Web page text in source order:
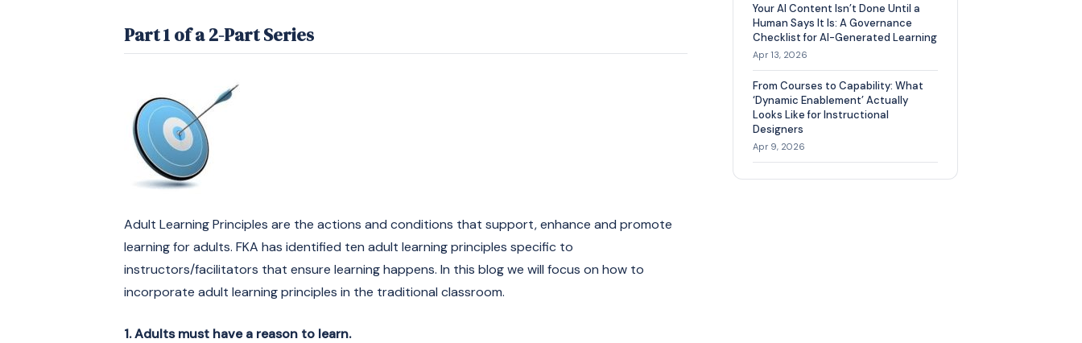
Part 1 of a 2-Part Series
Adult Learning Principles are the actions and conditions that support, enhance and promote
learning for adults. FKA has identified ten adult learning principles specific to
instructors/facilitators that ensure learning happens. In this blog we will focus on how to
incorporate adult learning principles in the traditional classroom.
1. Adults must have a reason to learn.
Your AI Content Isn’t Done Until a
Human Says It Is: A Governance
Checklist for AI-Generated Learning
Apr 13, 2026
From Courses to Capability: What
‘Dynamic Enablement’ Actually
Looks Like for Instructional
Designers
Apr 9, 2026